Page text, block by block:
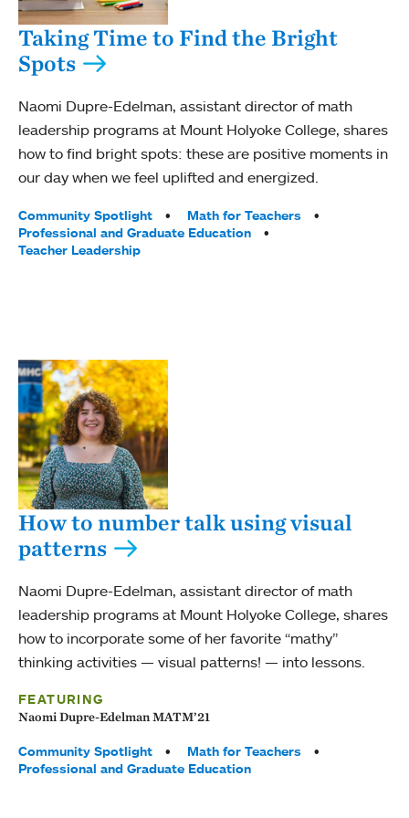
Taking Time to Find the Bright
Spots
Naomi Dupre-Edelman, assistant director of math
leadership programs at Mount Holyoke College, shares
how to find bright spots: these are positive moments in
our day when we feel uplifted and energized.
Tags:
Community Spotlight
Math for Teachers
Professional and Graduate Education
Teacher Leadership
How to number talk using visual
patterns
Naomi Dupre-Edelman, assistant director of math
leadership programs at Mount Holyoke College, shares
how to incorporate some of her favorite “mathy”
thinking activities — visual patterns! — into lessons.
FEATURING
Naomi Dupre-Edelman MATM’21
Tags:
Community Spotlight
Math for Teachers
Professional and Graduate Education